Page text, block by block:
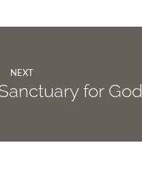
NEXT
for God